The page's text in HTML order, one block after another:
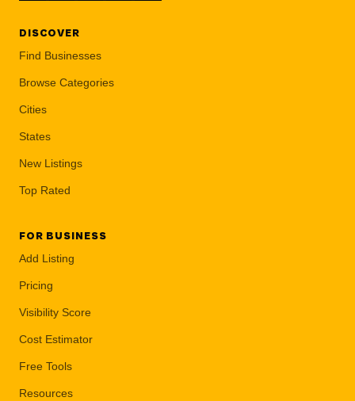
DISCOVER
Find Businesses
Browse Categories
Cities
States
New Listings
Top Rated
FOR BUSINESS
Add Listing
Pricing
Visibility Score
Cost Estimator
Free Tools
Resources